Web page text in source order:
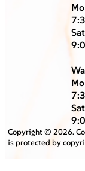
Copyright © 2026.
is protected by